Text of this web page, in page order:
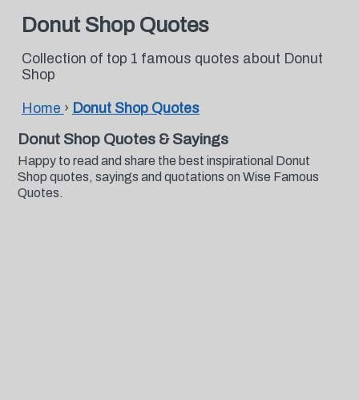
Donut Shop Quotes
Collection of top 1 famous quotes about Donut
Shop
Home › Donut Shop Quotes
Donut Shop Quotes & Sayings
Happy to read and share the best inspirational Donut
Shop quotes, sayings and quotations on Wise Famous
Quotes.